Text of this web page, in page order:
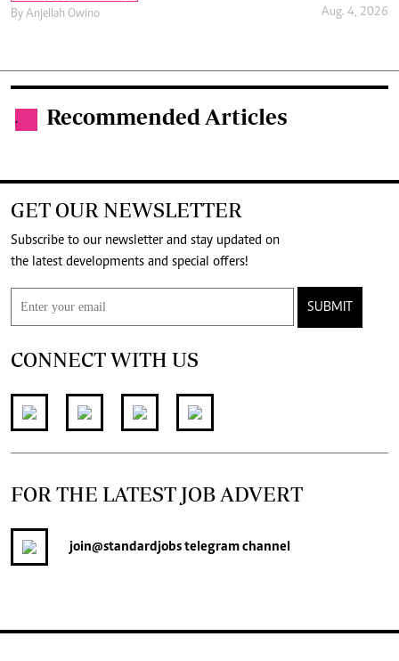
By Anjellah Owino Aug. 4, 2026
. Recommended Articles
GET OUR NEWSLETTER
Subscribe to our newsletter and stay updated on
the latest developments and special offers!
SUBMIT
CONNECT WITH US
FOR THE LATEST JOB ADVERT
join@standardjobstelegram channel